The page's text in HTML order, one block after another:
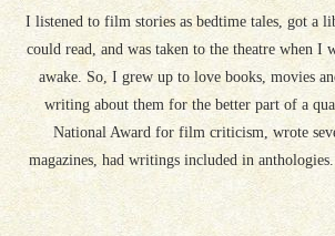
I listened to film stories as bedtime tales, got a
could read, and was taken to the theatre when I
awake. So, I grew up to love books, movies
writing about them for the better part of a
National Award for film criticism, wrote
magazines, had writings included in